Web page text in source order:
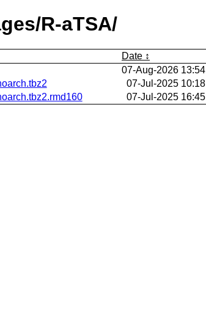
R-aTSA/
Date
07-Aug-2026 13:54
07-Jul-2025 10:18
07-Jul-2025 16:45